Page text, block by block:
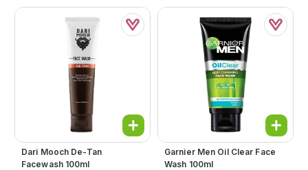
Dari Mooch De-Tan
Facewash 100ml
Garnier Men Oil Clear Face
Wash 100ml